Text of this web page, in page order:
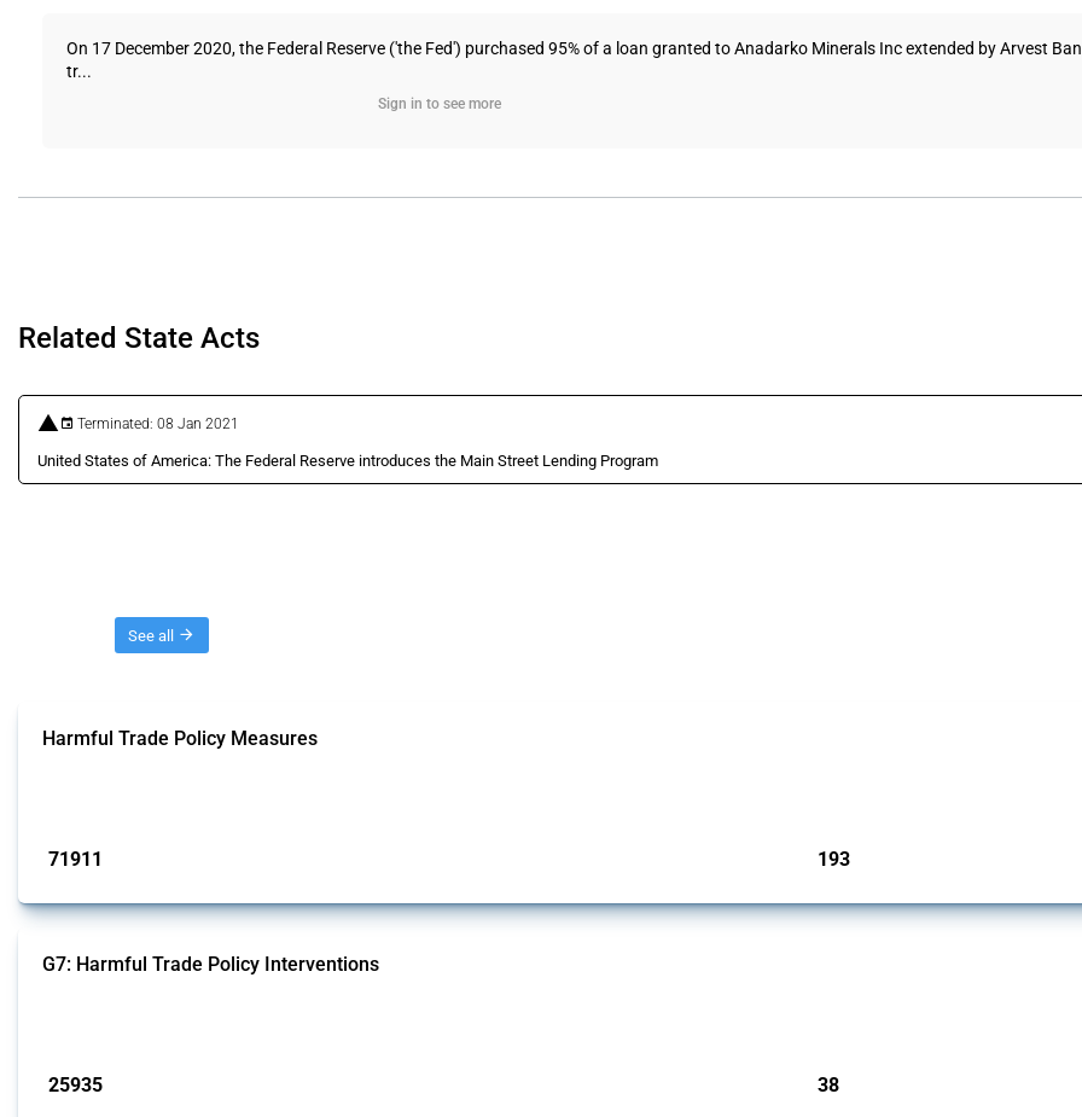
On 17 December 2020, the Federal Reserve ('the Fed') purchased 95% of a loan granted to Anadarko Minerals Inc extended by Arvest
tr...
Sign in to see more
Related State Acts
Terminated: 08 Jan 2021
United States of America: The Federal Reserve introduces the Main Street Lending Program
See all
Harmful Trade Policy Measures
71911 193
G7: Harmful Trade Policy Interventions
25935 38